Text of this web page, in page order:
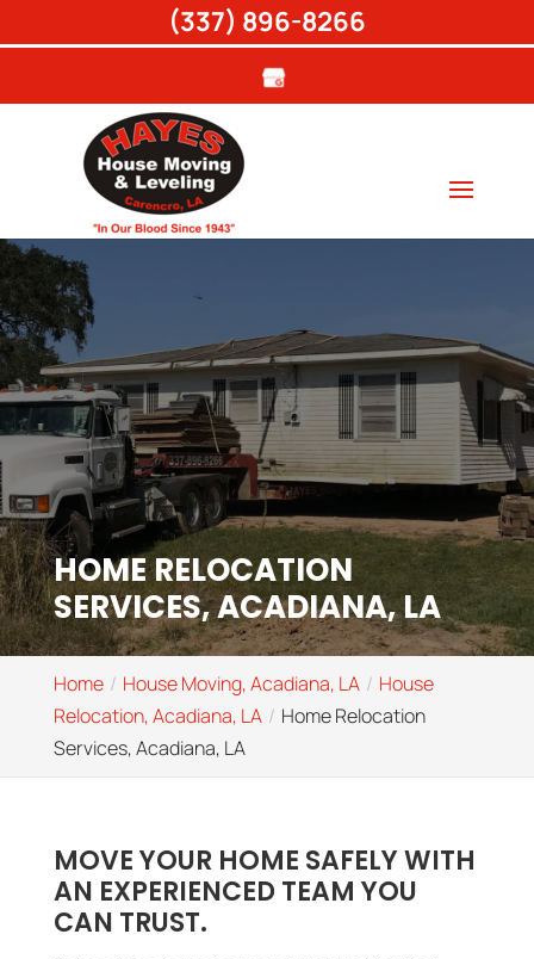
HOME RELOCATION
SERVICES, ACADIANA, LA
Home House Moving, Acadiana, LA
House
Relocation, Acadiana, LA
Home Relocation
Services, Acadiana, LA
MOVE YOUR HOME SAFELY WITH
AN EXPERIENCED TEAM YOU
CAN TRUST.
(337) 896-8266